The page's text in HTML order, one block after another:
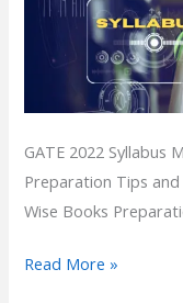
GATE 2022 Syllabus
Preparation Tips
Wise Books
Read More »